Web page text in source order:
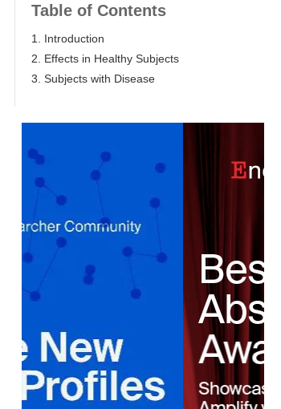
Table of Contents
1. Introduction
2. Effects in Healthy Subjects
3. Subjects with Disease